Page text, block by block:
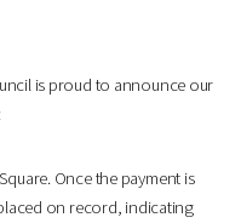
is proud to announce our
Once the payment is
on record, indicating